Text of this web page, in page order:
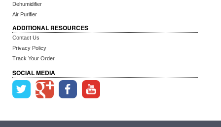
Dehumidifier
Air Purifier
ADDITIONAL RESOURCES
Contact Us
Privacy Policy
Track Your Order
SOCIAL MEDIA